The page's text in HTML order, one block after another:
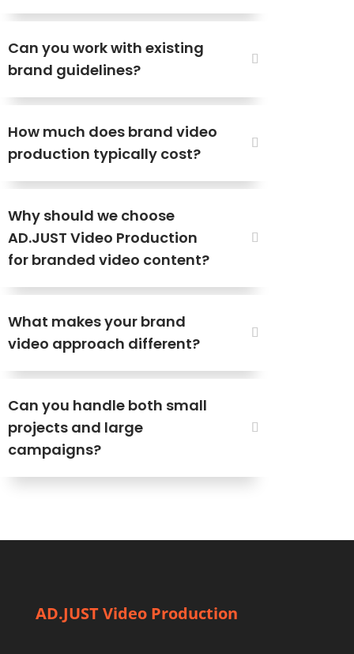
Can you work with existing
brand guidelines?
How much does brand video
production typically cost?
Why should we choose
AD.JUST Video Production
for branded video content?
What makes your brand
video approach different?
Can you handle both small
projects and large
campaigns?
AD.JUST Video Production